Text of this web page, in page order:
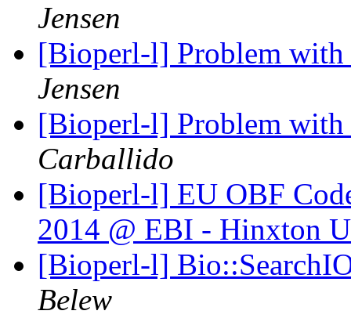
Jensen
[Bioperl-l] Problem
Jensen
[Bioperl-l] Problem
Carballido
[Bioperl-l] EU OBF
2014 @ EBI - Hinxton
[Bioperl-l]
Belew